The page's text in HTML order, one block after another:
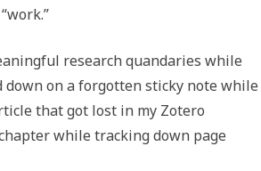
research quandaries while
down on a forgotten sticky note while
that got lost in my Zotero
while tracking down page